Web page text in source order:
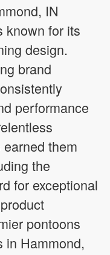
IN
known for its
design.
brand
performance
them
the
for exceptional
pontoons
in Hammond,